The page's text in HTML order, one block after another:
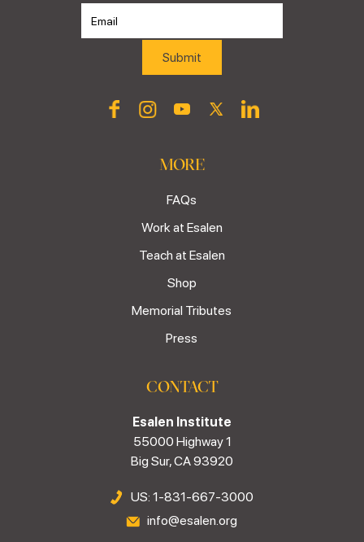
MORE
FAQs
Work at Esalen
Teach at Esalen
Shop
Memorial Tributes
Press
CONTACT
Esalen Institute
55000 Highway 1
Big Sur, CA 93920
US: 1-831-667-3000
info@esalen.org